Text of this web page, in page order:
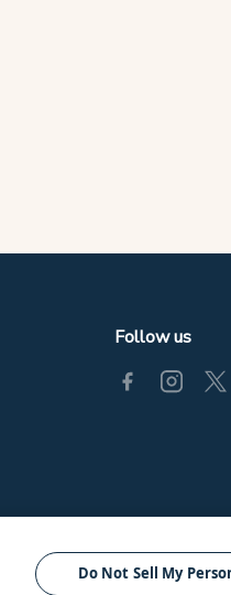
Follow us
Do Not Sell My